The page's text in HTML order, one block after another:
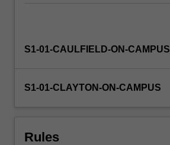
be
in
situations.
S1-01-CAULFIELD-ON-CAMPUS
S1-01-CLAYTON-ON-CAMPUS
Rules